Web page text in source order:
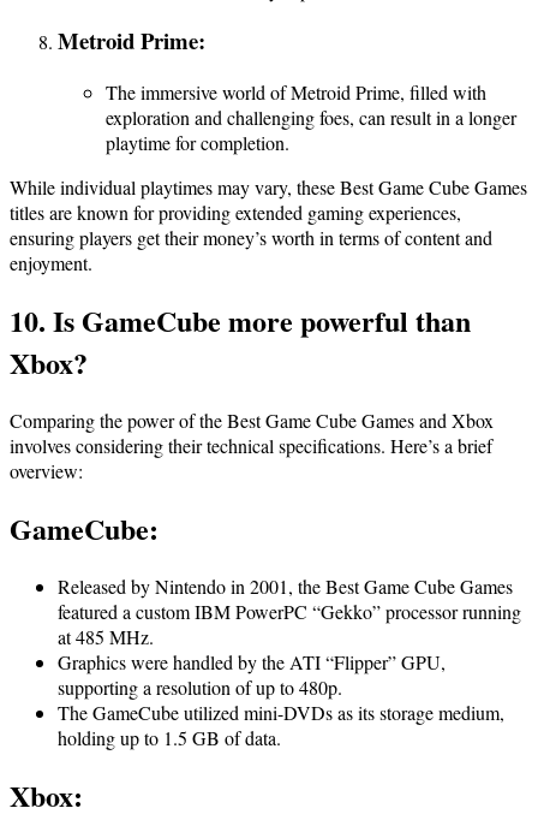
Metroid Prime:
The immersive world of Metroid Prime, filled with
exploration and challenging foes, can result in a longer
playtime for completion.
While individual playtimes may vary, these Best Game Cube Games
titles are known for providing extended gaming experiences,
ensuring players get their money’s worth in terms of content and
enjoyment.
10. Is GameCube more powerful than
Xbox?
Comparing the power of the Best Game Cube Games and Xbox
involves considering their technical specifications. Here’s a brief
overview:
GameCube:
Released by Nintendo in 2001, the Best Game Cube Games
featured a custom IBM PowerPC “Gekko” processor running
at 485 MHz.
Graphics were handled by the ATI “Flipper” GPU,
supporting a resolution of up to 480p.
The GameCube utilized mini-DVDs as its storage medium,
holding up to 1.5 GB of data.
Xbox: